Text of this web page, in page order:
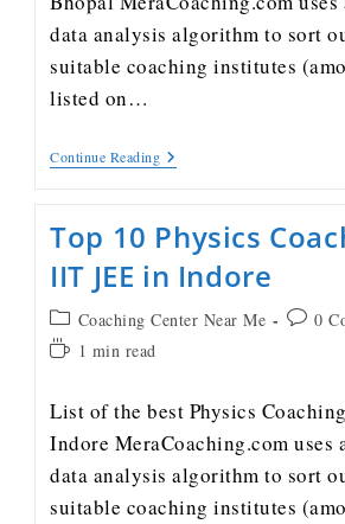
data analysis algorithm to sort
suitable coaching institutes
listed on…
Continue Reading
Top 10 Physics
IIT JEE in Indore
Coaching Center Near Me
0
1 min read
List of the best Physics
Indore MeraCoaching.com uses
data analysis algorithm to sort
suitable coaching institutes